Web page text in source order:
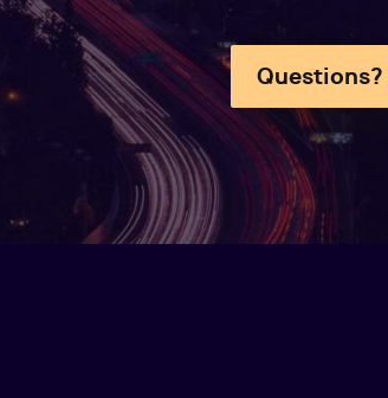
Questions?